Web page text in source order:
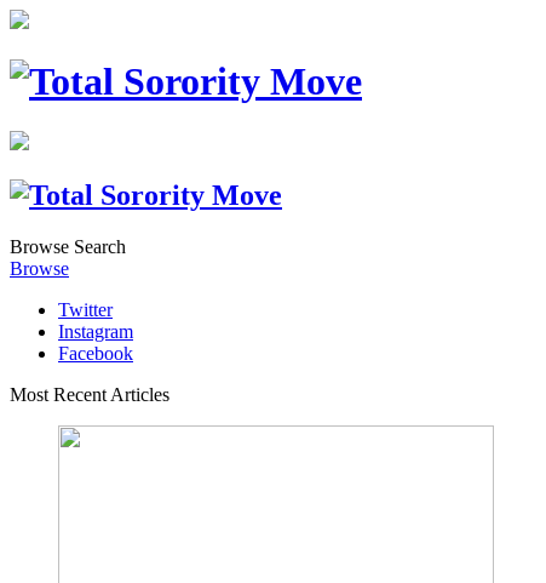
Browse Search
Browse
Twitter
Instagram
Facebook
Most Recent Articles